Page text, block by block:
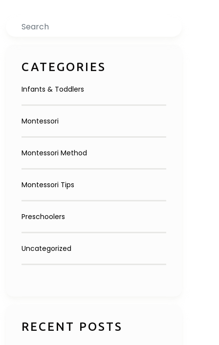
Search
CATEGORIES
Infants & Toddlers
Montessori
Montessori Method
Montessori Tips
Preschoolers
Uncategorized
RECENT POSTS